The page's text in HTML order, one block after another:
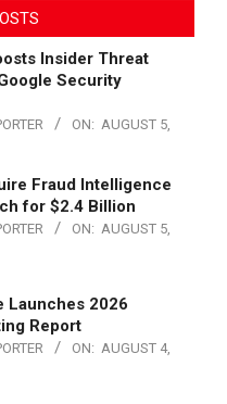
Insider Threat
Security
ON: AUGUST 5,
Fraud Intelligence
for $2.4 Billion
ON: AUGUST 5,
Launches 2026
Report
ON: AUGUST 4,